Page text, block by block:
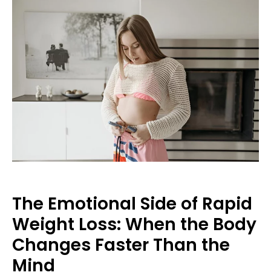
The Emotional Side of Rapid
Weight Loss: When the Body
Changes Faster Than the
Mind